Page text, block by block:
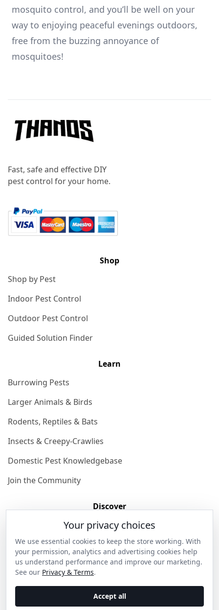
mosquito control, and you’ll be well on your
way to enjoying peaceful evenings outdoors,
free from the buzzing annoyance of
mosquitoes!
Fast, safe and effective DIY
pest control for your home.
Shop
Shop by Pest
Indoor Pest Control
Outdoor Pest Control
Guided Solution Finder
Learn
Burrowing Pests
Larger Animals & Birds
Rodents, Reptiles & Bats
Insects & Creepy-Crawlies
Domestic Pest Knowledgebase
Join the Community
Discover
Get in Contact
Privacy & Terms
Shipping & Returns
Wholesale Enquiries
Your privacy choices
We use essential cookies to keep the store working. With
your permission, analytics and advertising cookies help
us understand performance and improve our marketing.
See our Privacy & Terms.
Accept all